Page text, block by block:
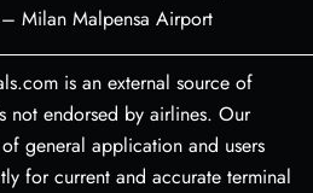
Milan Malpensa Airport
is an external source of
not endorsed by airlines. Our
general application and users
for current and accurate terminal